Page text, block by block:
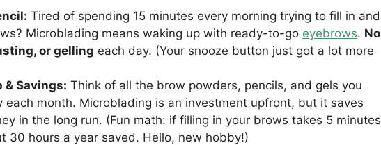
Tired of spending 15 minutes every morning trying to fill in and
Microblading means waking up with ready-to-go eyebrows. No
or gelling each day. (Your snooze button just got a lot more
& Savings: Think of all the brow powders, pencils, and gels you
each month. Microblading is an investment upfront, but it saves
in the long run. (Fun math: if filling in your brows takes 5 minutes
30 hours a year saved. Hello, new hobby!)